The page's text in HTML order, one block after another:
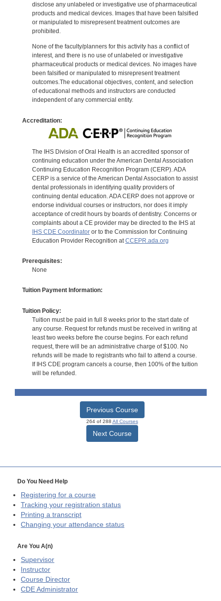
disclose any unlabeled or investigative use of pharmaceutical
products and medical devices. Images that have been falsified
or manipulated to misrepresent treatment outcomes are
prohibited.
None of the faculty/planners for this activity has a conflict of
interest, and there is no use of unlabeled or investigative
pharmaceutical products or medical devices. No images have
been falsified or manipulated to misrepresent treatment
outcomes.The educational objectives, content, and selection
of educational methods and instructors are conducted
independent of any commercial entity.
Accreditation:
The IHS Division of Oral Health is an accredited sponsor of
continuing education under the American Dental Association
Continuing Education Recognition Program (CERP). ADA
CERP is a service of the American Dental Association to assist
dental professionals in identifying quality providers of
continuing dental education. ADA CERP does not approve or
endorse individual courses or instructors, nor does it imply
acceptance of credit hours by boards of dentistry. Concerns or
complaints about a CE provider may be directed to the IHS at
IHS CDE Coordinatoror to the Commission for Continuing
Education Provider Recognition at CCEPR.ada.org
Prerequisites:
None
Tuition Payment Information:
Tuition Policy:
Tuition must be paid in full 8 weeks prior to the start date of
any course. Request for refunds must be received in writing at
least two weeks before the course begins. For each refund
request, there will be an administrative charge of $100. No
refunds will be made to registrants who fail to attend a course.
If IHS CDE program cancels a course, then 100% of the tuition
will be refunded.
Previous Course
264 of 288 All Courses
Next Course
Do You Need Help
Registering for a course
Tracking your registration status
Printing a transcript
Changing your attendance status
Are You A(n)
Supervisor
Instructor
Course Director
CDE Administrator